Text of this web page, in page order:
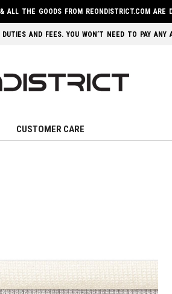
THE GOODS FROM REONDISTRICT.COM ARE
AND FEES. YOU WON’T NEED TO PAY ANY
CUSTOMER CARE